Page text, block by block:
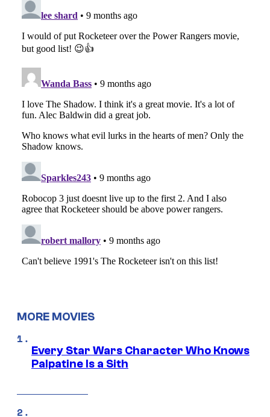
MORE MOVIES
Every Star Wars Character Who Knows
Palpatine Is a Sith